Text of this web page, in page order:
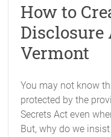
How to
Disclosure
Vermont
You may not know
protected by the
Secrets Act even
But, why do we